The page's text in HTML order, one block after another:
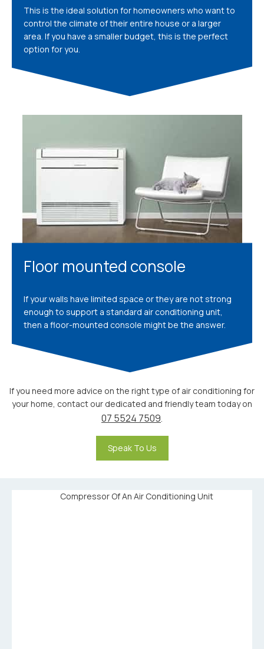
This is the ideal solution for homeowners who want to
control the climate of their entire house or a larger
area. If you have a smaller budget, this is the perfect
option for you.
Floor mounted console
If your walls have limited space or they are not strong
enough to support a standard air conditioning unit,
then a floor-mounted console might be the answer.
If you need more advice on the right type of air conditioning for
your home, contact our dedicated and friendly team today on
07 5524 7509.
Speak To Us